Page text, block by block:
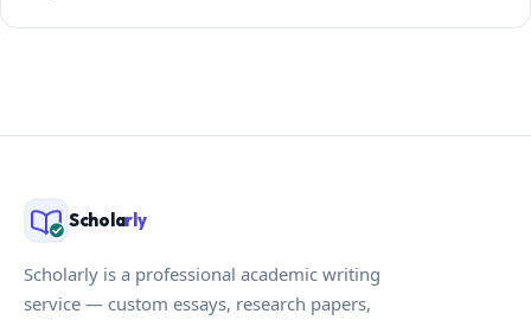
Scholarly
Scholarly is a professional academic writing
service — custom essays, research papers,